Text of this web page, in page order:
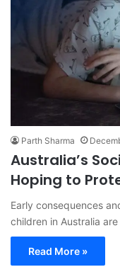
Parth Sharma
Australia’s
Hoping to
Early consequences
children in Australia
Read More »